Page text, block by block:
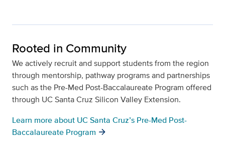
Rooted in Community
We actively recruit and support students from the region
through mentorship, pathway programs and partnerships
such as the Pre-Med Post-Baccalaureate Program offered
through UC Santa Cruz Silicon Valley Extension.
Learn more about UC Santa Cruz’s Pre-Med Post-
Baccalaureate Program